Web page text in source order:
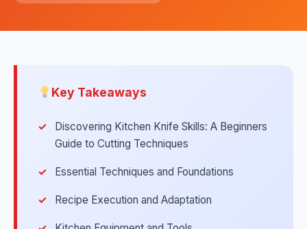
Key Takeaways
Discovering Kitchen Knife Skills: A Beginners
Guide to Cutting Techniques
Essential Techniques and Foundations
Recipe Execution and Adaptation